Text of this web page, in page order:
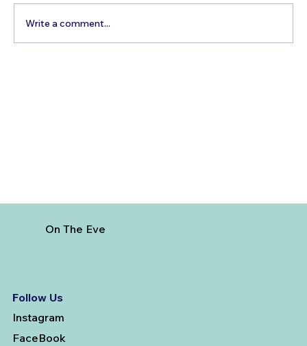
Write a comment...
On The Eve
Follow Us
Instagram
FaceBook